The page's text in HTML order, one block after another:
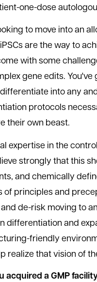
one-dose
to move into an
are the way to
with some
gene edits.
into any
protocols
their own beast.
expertise in the
strongly that this
and chemically
of principles and
de-risk moving to
differentiation and
friendly
realize that vision of
acquired a GMP